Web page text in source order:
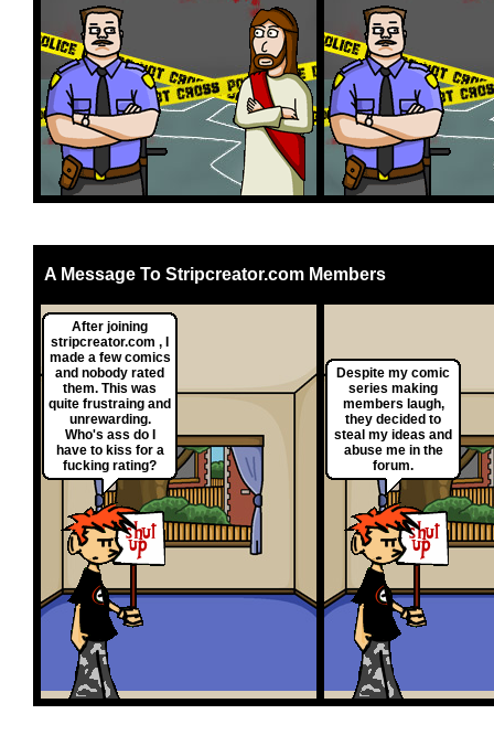
A Message To Stripcreator.com Members
After joining
stripcreator.com , I
made a few comics
and nobody rated
them. This was
quite frustraing and
unrewarding.
Who's ass do I
have to kiss for a
fucking rating?
Despite my comic
series making
members laugh,
they decided to
steal my ideas and
abuse me in the
forum.